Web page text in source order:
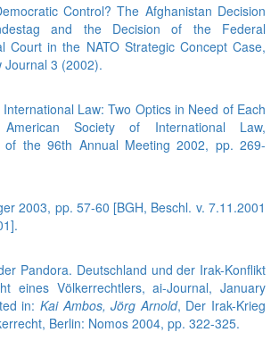
Control? The Afghanistan Decision
and the Decision of the Federal
Court in the NATO Strategic Concept Case,
Journal 3 (2002).
Law: Two Optics in Need of Each
Society of International Law,
of the 96th Annual Meeting 2002, pp. 269-
2003, pp. 57-60 [BGH, Beschl. v. 7.11.2001
Pandora. Deutschland und der Irak-Konflikt
eines Völkerrechtlers, ai-Journal, January
in: Kai Ambos, Jörg Arnold, Der Irak-Krieg
Berlin: Nomos 2004, pp. 322-325.